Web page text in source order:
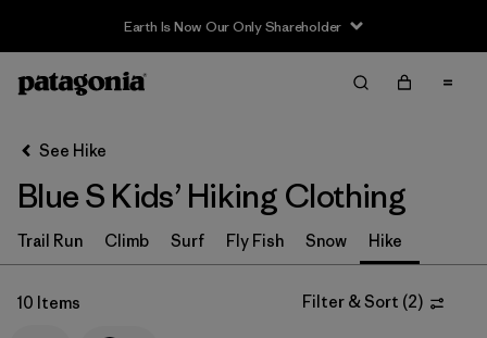
Earth Is Now Our Only Shareholder
Filter & Sort
Sort By
Filter by
Category
Filter by
Price
See Hike
Blue S Kids’ Hiking Clothing
Trail Run Climb Surf Fly Fish Snow Hike
10 Items Filter & Sort (2)